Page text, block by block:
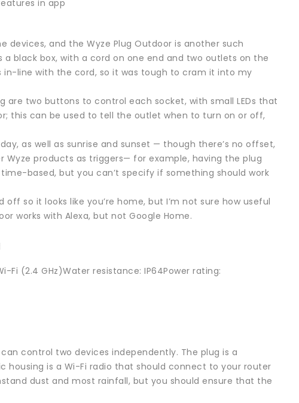
in app
and the Wyze Plug Outdoor is another such
black box, with a cord on one end and two outlets on the
line with the cord, so it was tough to cram it into my
two buttons to control each socket, with small LEDs that
this can be used to tell the outlet when to turn on or off,
as well as sunrise and sunset — though there’s no offset,
Wyze products as triggers— for example, having the plug
based, but you can’t specify if something should work
so it looks like you’re home, but I’m not sure how useful
works with Alexa, but not Google Home.
Fi (2.4 GHz)Water resistance: IP64Power rating:
control two devices independently. The plug is a
housing is a Wi-Fi radio that should connect to your router
dust and most rainfall, but you should ensure that the